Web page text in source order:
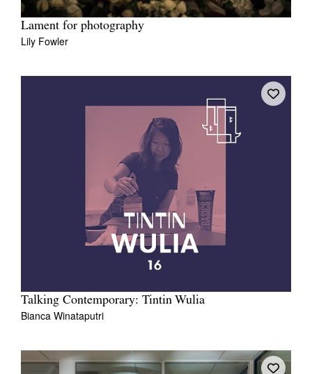
Lament for photography
Lily Fowler
Talking Contemporary: Tintin Wulia
Bianca Winataputri